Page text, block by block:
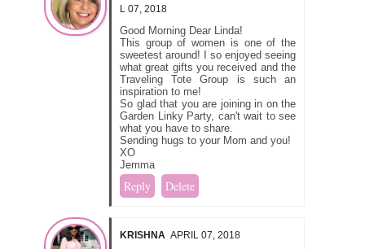
L 07, 2018
Good Morning Dear Linda!
This group of women is one of the
sweetest around! I so enjoyed seeing
what great gifts you received and the
Traveling Tote Group is such an
inspiration to me!
So glad that you are joining in on the
Garden Linky Party, can't wait to see
what you have to share.
Sending hugs to your Mom and you!
XO
Jemma
Reply Delete
KRISHNA APRIL 07, 2018